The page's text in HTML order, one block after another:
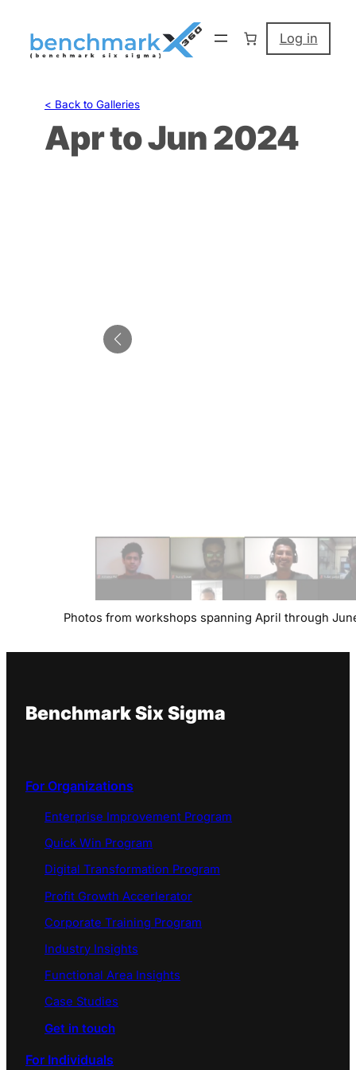
content
Log in
< Back to Galleries
Apr to Jun 2024
Photos from workshops spanning April through
Benchmark Six Sigma
For Organizations
Enterprise Improvement Program
Quick Win Program
Digital Transformation Program
Profit Growth Accerlerator
Corporate Training Program
Industry Insights
Functional Area Insights
Case Studies
Get in touch
For Individuals